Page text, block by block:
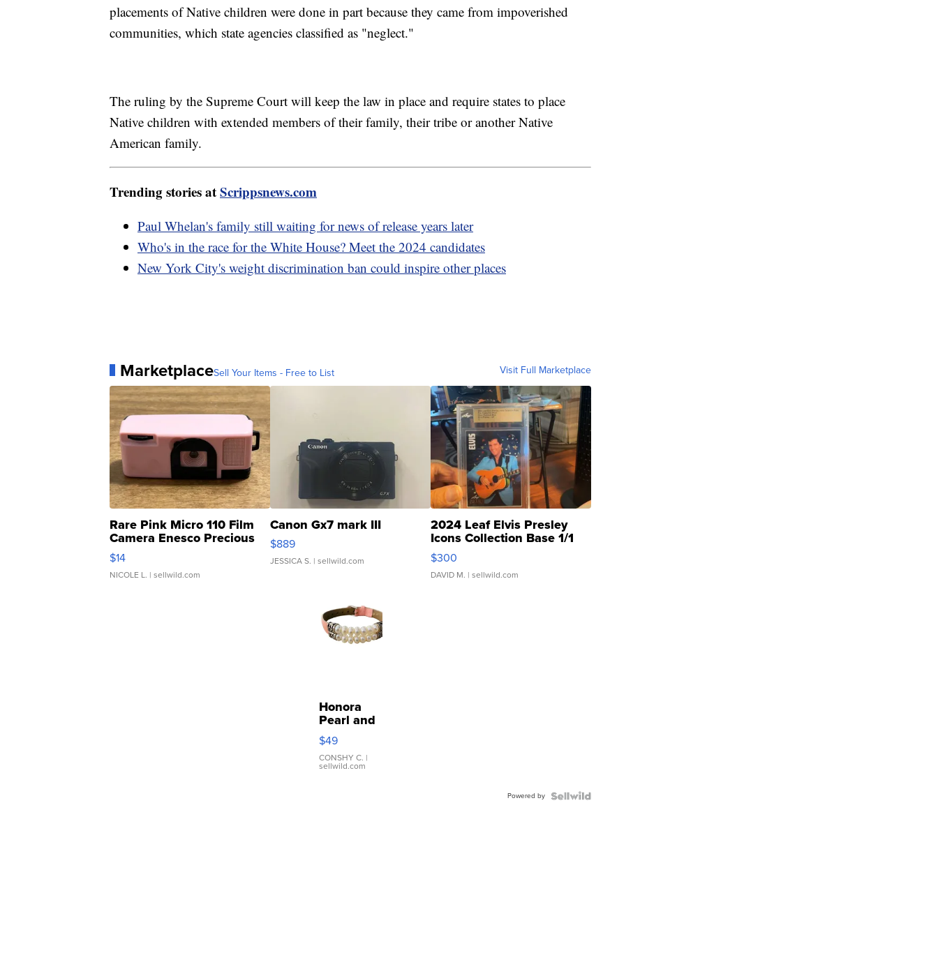
placements of Native children were done in part because they came from impoverished
communities, which state agencies classified as "neglect."
The ruling by the Supreme Court will keep the law in place and require states to place
Native children with extended members of their family, their tribe or another Native
American family.
Trending stories atScrippsnews.com
Paul Whelan's family still waiting for news of release years later
Who's in the race for the White House? Meet the 2024 candidates
New York City's weight discrimination ban could inspire other places
MarketplaceSell Your Items - Free to List Visit Full Marketplace
Rare Pink Micro 110 Film
Camera Enesco Precious
Moments TD4
$14
NICOLE L. | sellwild.com
Canon Gx7 mark III
$889
JESSICA S. | sellwild.com
2024 Leaf Elvis Presley
Icons Collection Base 1/1
SSP Clear ...
$300
DAVID M. | sellwild.com
Honora
Pearl and
Pink
Leather
Bracelet
Adjustable
$49
CONSHY C. |
sellwild.com
Powered by